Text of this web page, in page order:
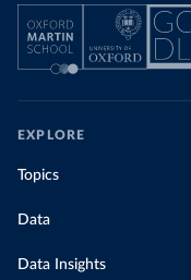
EXPLORE
Topics
Data
Data Insights